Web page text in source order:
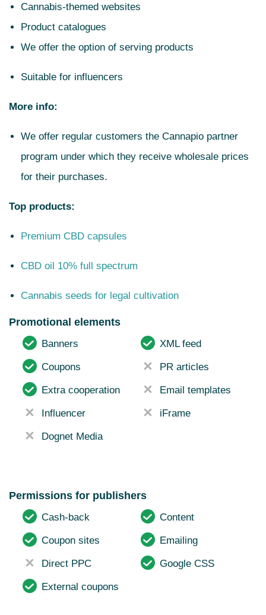
Cannabis-themed websites
Product catalogues
We offer the option of serving products
Suitable for influencers
More info:
We offer regular customers the Cannapio partner
program under which they receive wholesale prices
for their purchases.
Top products:
Premium CBD capsules
CBD oil 10% full spectrum
Cannabis seeds for legal cultivation
Promotional elements
Banners XML feed
Coupons PR articles
Extra cooperation Email templates
Influencer iFrame
Dognet Media
Permissions for publishers
Cash-back Content
Coupon sites Emailing
Direct PPC Google CSS
External coupons